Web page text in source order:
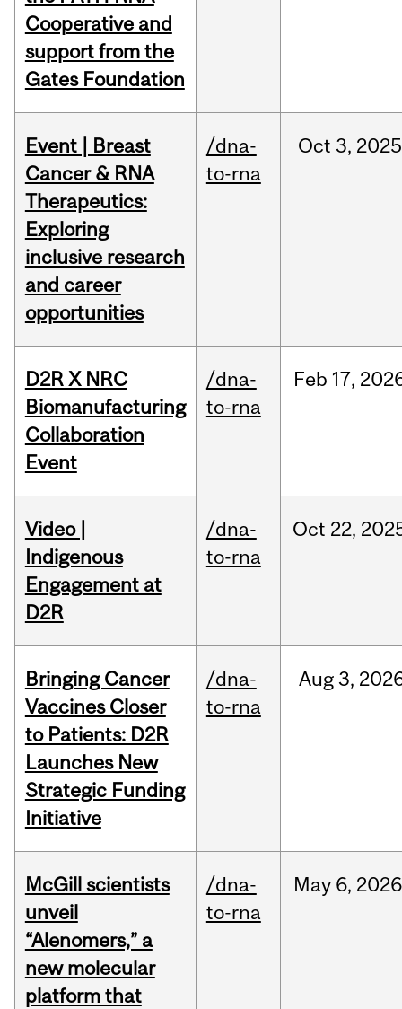
Cooperative and
support from the
Gates Foundation
Event | Breast
Cancer & RNA
Therapeutics:
Exploring
inclusive research
and career
opportunities
/dna-
to-rna
Oct 3, 2025
D2R X NRC
Biomanufacturing
Collaboration
Event
/dna-
to-rna
Feb 17,
Video |
Indigenous
Engagement at
D2R
/dna-
to-rna
Oct 22,
Bringing Cancer
Vaccines Closer
to Patients: D2R
Launches New
Strategic Funding
Initiative
/dna-
to-rna
Aug3,
McGill scientists
unveil
“Alenomers,” a
new molecular
platform that
/dna-
to-rna
May 6, 2026